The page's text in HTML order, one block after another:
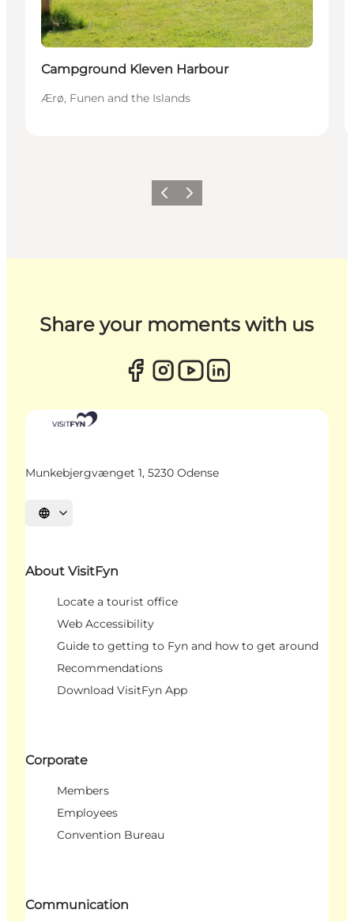
Campground Kleven Harbour
Ærø, Funen and the Islands
Previous
Next
Share your moments with us
Munkebjergvænget 1, 5230 Odense
Select language
About VisitFyn
Locate a tourist office
Web Accessibility
Guide to getting to Fyn and how to get around
Recommendations
Download VisitFyn App
Corporate
Members
Employees
Convention Bureau
Communication